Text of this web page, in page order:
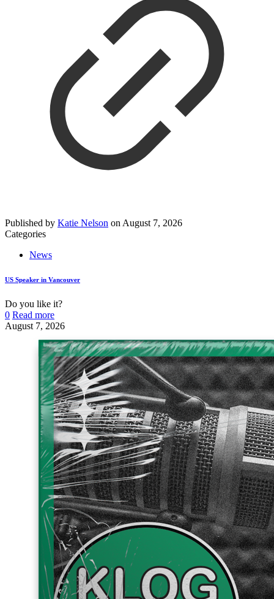
Published by Katie Nelson on August 7, 2026
Categories
News
US Speaker in Vancouver
Do you like it?
0 Read more
August 7, 2026